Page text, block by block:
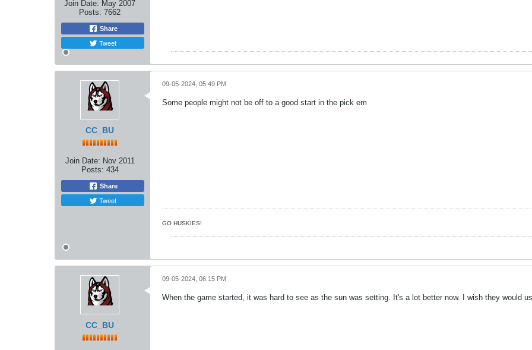
Join Date: May 2007
Posts: 7662
Share
Tweet
CC_BU
Join Date: Nov 2011
Posts: 434
Share
Tweet
09-05-2024, 05:49 PM
Some people might not be off to a good start in the pick em
GO HUSKIES!
CC_BU
09-05-2024, 06:15 PM
When the game started, it was hard to see as the sun was setting. It's a lot better now. I wish they would